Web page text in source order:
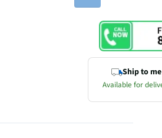
Ship to me
Available for